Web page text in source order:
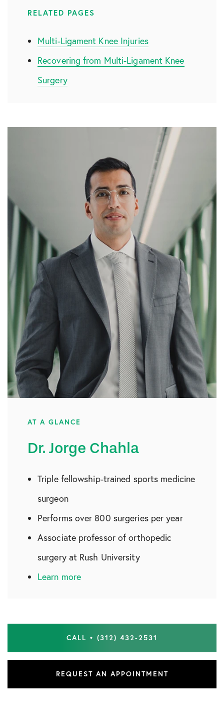
RELATED PAGES
Multi-Ligament Knee Injuries
Recovering from Multi-Ligament Knee
Surgery
AT A GLANCE
Dr. Jorge Chahla
Triple fellowship-trained sports medicine
surgeon
Performs over 800 surgeries per year
Associate professor of orthopedic
surgery at Rush University
Learn more
CALL • (312) 432-2531
REQUEST AN APPOINTMENT